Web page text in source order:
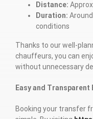
Distance:
Duration: Around
conditions
Thanks to our well-
chauffeurs, you can
without unnecessary
Easy and Transparent
Booking your transfer